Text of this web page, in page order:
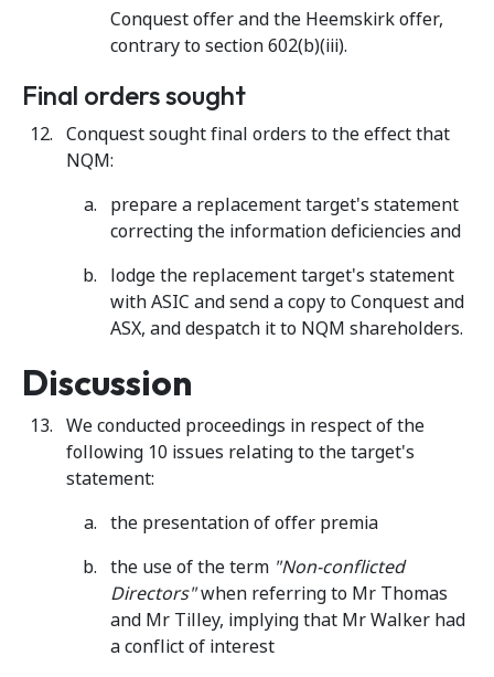
Conquest offer and the Heemskirk offer,
contrary to section 602(b)(iii).
Final orders sought
Conquest sought final orders to the effect that
NQM:
prepare a replacement target's statement
correcting the information deficiencies and
lodge the replacement target's statement
with ASIC and send a copy to Conquest and
ASX, and despatch it to NQM shareholders.
Discussion
We conducted proceedings in respect of the
following 10 issues relating to the target's
statement:
the presentation of offer premia
the use of the term "Non-conflicted
Directors"when referring to Mr Thomas
and Mr Tilley, implying that Mr Walker had
a conflict of interest